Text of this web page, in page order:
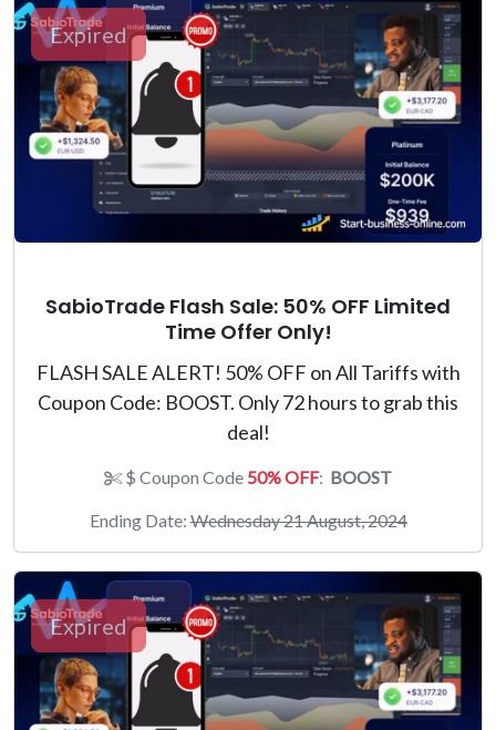
Expired
SabioTrade Flash Sale: 50% OFF Limited
Time Offer Only!
FLASH SALE ALERT! 50% OFF on All Tariffs with
Coupon Code: BOOST. Only 72 hours to grab this
deal!
$ Coupon Code 50% OFF: BOOST
Ending Date:Wednesday 21 August, 2024
Expired